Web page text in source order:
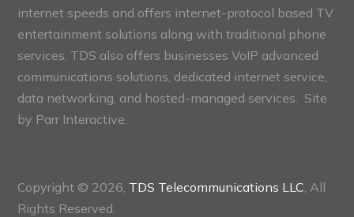
internet speeds and offers internet-protocol based TV
entertainment solutions along with traditional phone
services. TDS also offers businesses VoIP advanced
communications solutions, dedicated internet service,
data networking, and hosted-managed services. Site
by Parr Interactive.
Copyright © 2026, TDS Telecommunications LLC , All
Rights Reserved.